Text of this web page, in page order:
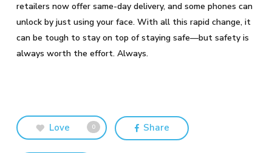
retailers now offer same-day delivery, and some phones can
unlock by just using your face. With all this rapid change, it
can be tough to stay on top of staying safe—but safety is
always worth the effort. Always.
Love 0 Share